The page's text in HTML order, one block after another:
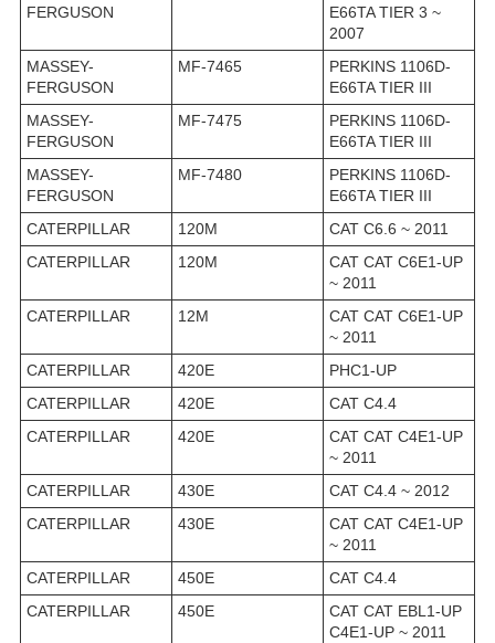
FERGUSON
E66TA TIER 3 ~
2007
MASSEY-
FERGUSON
MF-7465
PERKINS 1106D-
E66TA TIER III
MASSEY-
FERGUSON
MF-7475
PERKINS 1106D-
E66TA TIER III
MASSEY-
FERGUSON
MF-7480
PERKINS 1106D-
E66TA TIER III
CATERPILLAR
120M
CAT C6.6 ~ 2011
CATERPILLAR
120M
CAT CAT C6E1-UP
~ 2011
CATERPILLAR
12M
CAT CAT C6E1-UP
~ 2011
CATERPILLAR
420E
PHC1-UP
CATERPILLAR
420E
CAT C4.4
CATERPILLAR
420E
CAT CAT C4E1-UP
~ 2011
CATERPILLAR
430E
CAT C4.4 ~ 2012
CATERPILLAR
430E
CAT CAT C4E1-UP
~ 2011
CATERPILLAR
450E
CAT C4.4
CATERPILLAR
450E
CAT CAT EBL1-UP
C4E1-UP ~ 2011